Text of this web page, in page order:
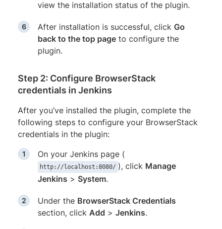
view the installation status of the plugin.
After installation is successful, click Go
back to the top page to configure the
plugin.
Step 2: Configure BrowserStack
credentials in Jenkins
After you’ve installed the plugin, complete the
following steps to configure your BrowserStack
credentials in the plugin:
On your Jenkins page (
http://localhost:8080/ ), click Manage
Jenkins > System.
Under the BrowserStack Credentials
section, click Add > Jenkins.